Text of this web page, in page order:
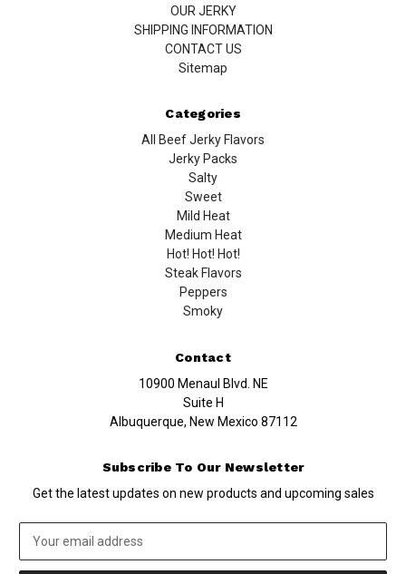
OUR JERKY
SHIPPING INFORMATION
CONTACT US
Sitemap
Categories
All Beef Jerky Flavors
Jerky Packs
Salty
Sweet
Mild Heat
Medium Heat
Hot! Hot! Hot!
Steak Flavors
Peppers
Smoky
Contact
10900 Menaul Blvd. NE
Suite H
Albuquerque, New Mexico 87112
Subscribe To Our Newsletter
Get the latest updates on new products and upcoming sales
Address